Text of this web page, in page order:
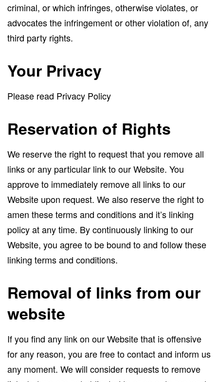
criminal, or which infringes, otherwise violates, or
advocates the infringement or other violation of, any
third party rights.
Your Privacy
Please read Privacy Policy
Reservation of Rights
We reserve the right to request that you remove all
links or any particular link to our Website. You
approve to immediately remove all links to our
Website upon request. We also reserve the right to
amen these terms and conditions and it’s linking
policy at any time. By continuously linking to our
Website, you agree to be bound to and follow these
linking terms and conditions.
Removal of links from our
website
If you find any link on our Website that is offensive
for any reason, you are free to contact and inform us
any moment. We will consider requests to remove